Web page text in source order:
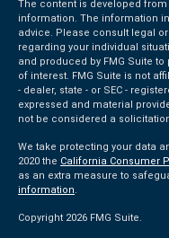
The content is developed
information. The information
advice. Please consult legal
regarding your individual
and produced by FMG Suite
of interest. FMG Suite is not
- dealer, state - or SEC -
expressed and material
not be considered a
We take protecting your data
2020 the California Consumer
as an extra measure to
information.
Copyright 2026 FMG Suite.